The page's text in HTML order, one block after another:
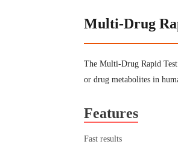
Multi-Drug
The Multi-Drug Rapid
or drug metabolites in
Features
Fast results